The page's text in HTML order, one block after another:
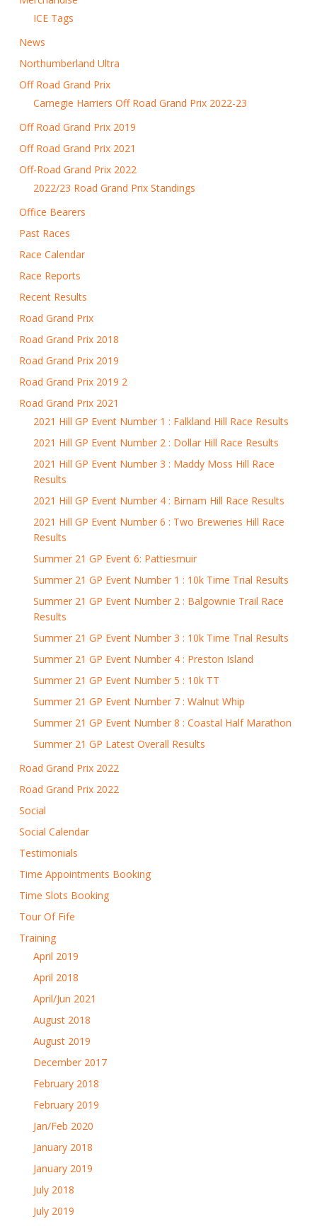
ICE Tags
News
Northumberland Ultra
Off Road Grand Prix
Carnegie Harriers Off Road Grand Prix 2022-23
Off Road Grand Prix 2019
Off Road Grand Prix 2021
Off-Road Grand Prix 2022
2022/23 Road Grand Prix Standings
Office Bearers
Past Races
Race Calendar
Race Reports
Recent Results
Road Grand Prix
Road Grand Prix 2018
Road Grand Prix 2019
Road Grand Prix 2019 2
Road Grand Prix 2021
2021 Hill GP Event Number 1 : Falkland Hill Race Results
2021 Hill GP Event Number 2 : Dollar Hill Race Results
2021 Hill GP Event Number 3 : Maddy Moss Hill Race
Results
2021 Hill GP Event Number 4 : Birnam Hill Race Results
2021 Hill GP Event Number 6 : Two Breweries Hill Race
Results
Summer 21 GP Event 6: Pattiesmuir
Summer 21 GP Event Number 1 : 10k Time Trial Results
Summer 21 GP Event Number 2 : Balgownie Trail Race
Results
Summer 21 GP Event Number 3 : 10k Time Trial Results
Summer 21 GP Event Number 4 : Preston Island
Summer 21 GP Event Number 5 : 10k TT
Summer 21 GP Event Number 7 : Walnut Whip
Summer 21 GP Event Number 8 : Coastal Half Marathon
Summer 21 GP Latest Overall Results
Road Grand Prix 2022
Road Grand Prix 2022
Social
Social Calendar
Testimonials
Time Appointments Booking
Time Slots Booking
Tour Of Fife
Training
April 2019
April 2018
April/Jun 2021
August 2018
August 2019
December 2017
February 2018
February 2019
Jan/Feb 2020
January 2018
January 2019
July 2018
July 2019